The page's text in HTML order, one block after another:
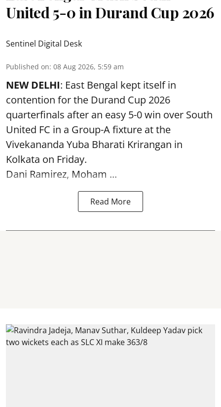
United 5-0 in Durand Cup 2026
Sentinel Digital Desk
Published on: 08 Aug 2026, 5:59 am
NEW DELHI: East Bengal kept itself in
contention for the Durand Cup 2026
quarterfinals after an easy 5-0 win over South
United FC in a Group-A fixture at the
Vivekananda Yuba Bharati Krirangan in
Kolkata on Friday.
Dani Ramirez, Moham ...
Read More